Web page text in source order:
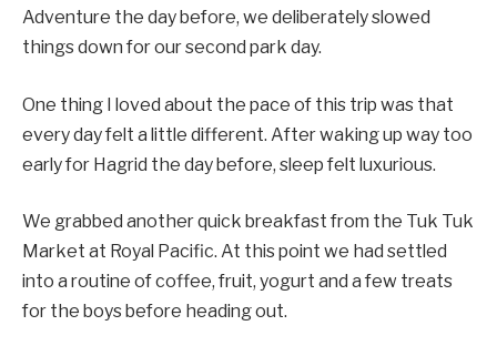
Adventure the day before, we deliberately slowed
things down for our second park day.
One thing I loved about the pace of this trip was that
every day felt a little different. After waking up way too
early for Hagrid the day before, sleep felt luxurious.
We grabbed another quick breakfast from the Tuk Tuk
Market at Royal Pacific. At this point we had settled
into a routine of coffee, fruit, yogurt and a few treats
for the boys before heading out.